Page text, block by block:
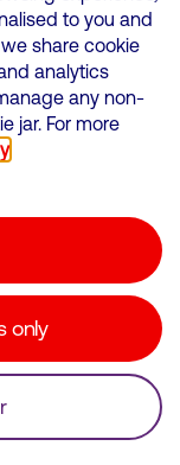
in England and
RG2 6UU
to you and
share cookie
analytics
any non-
jar. For more
only